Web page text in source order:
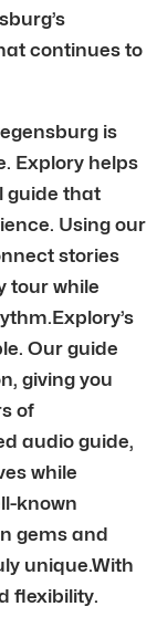
continues to
is
Explory helps
guide that
Using our
stories
tour while
Our guide
giving you
of
audio guide,
while
known
gems and
unique.With
flexibility.